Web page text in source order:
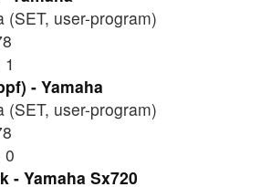
(SET, user-program)
1
- Yamaha
(SET, user-program)
0
- Yamaha Sx720